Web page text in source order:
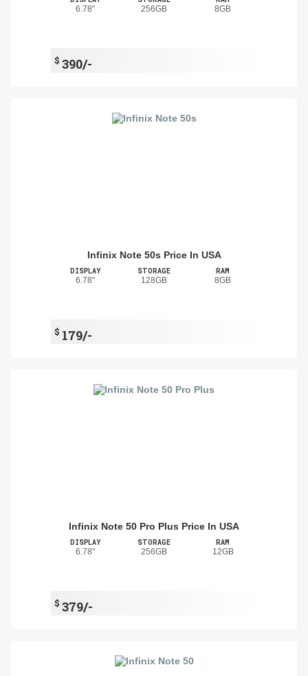
6.78" 256GB 8GB
$ 390/-
Infinix Note 50s Price In USA
DISPLAY
6.78"
STORAGE
128GB
RAM
8GB
$ 179/-
Infinix Note 50 Pro Plus Price In USA
DISPLAY
6.78"
STORAGE
256GB
RAM
12GB
$ 379/-